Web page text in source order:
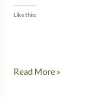
Like this:
When
Read More »